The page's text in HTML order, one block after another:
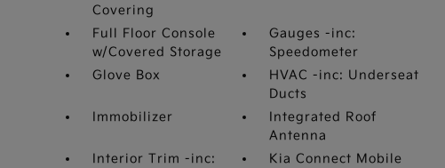
Covering
Full Floor Console
w/Covered Storage
Gauges -inc:
Speedometer
Glove Box
HVAC -inc: Underseat
Ducts
Immobilizer
Integrated Roof
Antenna
Interior Trim -inc:
Kia Connect Mobile